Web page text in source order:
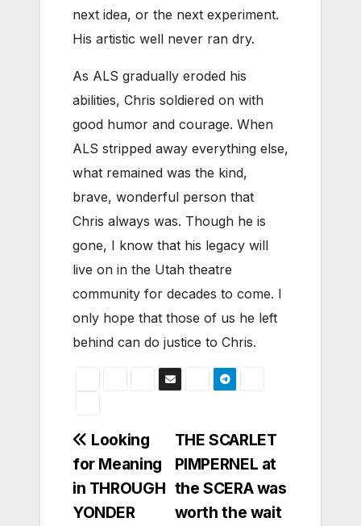
next idea, or the next experiment.
His artistic well never ran dry.
As ALS gradually eroded his
abilities, Chris soldiered on with
good humor and courage. When
ALS stripped away everything else,
what remained was the kind,
brave, wonderful person that
Chris always was. Though he is
gone, I know that his legacy will
live on in the Utah theatre
community for decades to come. I
only hope that those of us he left
behind can do justice to Chris.
Post
navigation
THE SCARLET
PIMPERNEL at
the SCERA was
worth the wait
Looking
for Meaning
in THROUGH
YONDER